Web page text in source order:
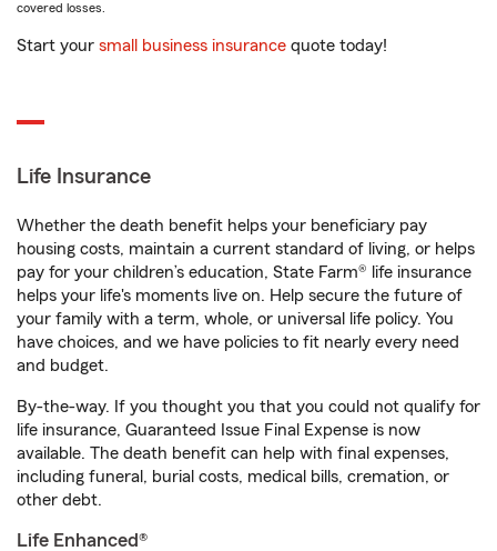
covered losses.
Start your small business insurance quote today!
Life Insurance
Whether the death benefit helps your beneficiary pay
housing costs, maintain a current standard of living, or helps
pay for your children’s education, State Farm® life insurance
helps your life's moments live on. Help secure the future of
your family with a term, whole, or universal life policy. You
have choices, and we have policies to fit nearly every need
and budget.
By-the-way. If you thought you that you could not qualify for
life insurance, Guaranteed Issue Final Expense is now
available. The death benefit can help with final expenses,
including funeral, burial costs, medical bills, cremation, or
other debt.
Life Enhanced®